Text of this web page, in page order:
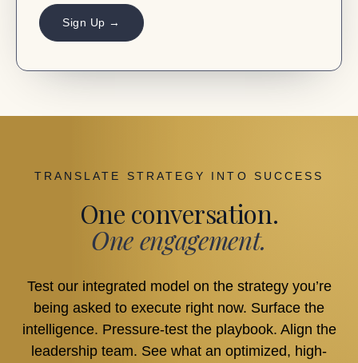
Sign Up →
TRANSLATE STRATEGY INTO SUCCESS
One conversation.
One engagement.
Test our integrated model on the strategy you’re
being asked to execute right now. Surface the
intelligence. Pressure-test the playbook. Align the
leadership team. See what an optimized, high-